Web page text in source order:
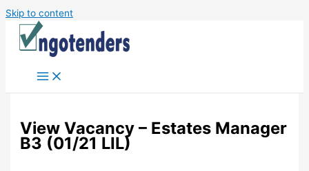
Skip to content
View Vacancy – Estates Manager
B3 (01/21 LIL)